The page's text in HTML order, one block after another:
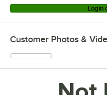
Login
Customer Photos &